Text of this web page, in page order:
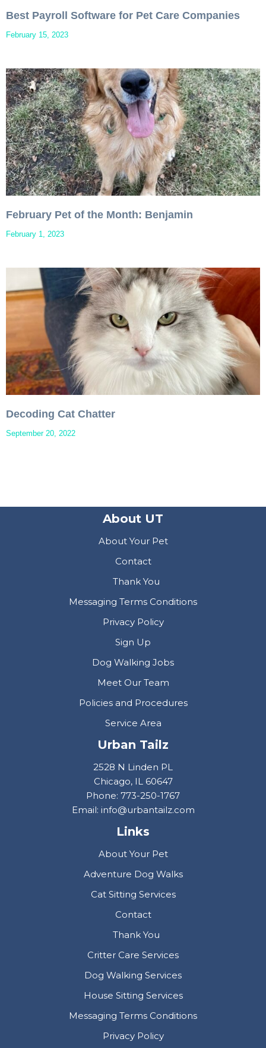
Best Payroll Software for Pet Care Companies
February 15, 2023
February Pet of the Month: Benjamin
February 1, 2023
Decoding Cat Chatter
September 20, 2022
About UT
About Your Pet
Contact
Thank You
Messaging Terms Conditions
Privacy Policy
Sign Up
Dog Walking Jobs
Meet Our Team
Policies and Procedures
Service Area
Urban Tailz
2528 N Linden PL
Chicago, IL 60647
Phone: 773-250-1767
Email: info@urbantailz.com
Links
About Your Pet
Adventure Dog Walks
Cat Sitting Services
Contact
Thank You
Critter Care Services
Dog Walking Services
House Sitting Services
Messaging Terms Conditions
Privacy Policy